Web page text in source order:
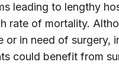
leading to lengthy
rate of mortality.
in need of surgery,
could benefit from